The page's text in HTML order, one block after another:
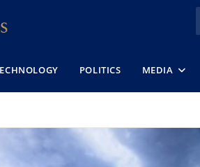
POLITICS MEDIA